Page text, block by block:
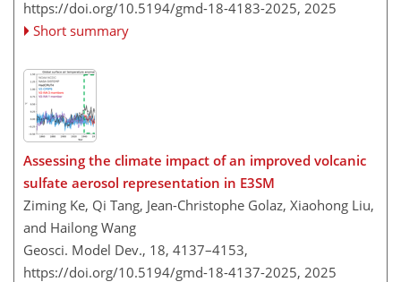
https://doi.org/10.5194/gmd-18-4183-2025, 2025
Short summary
Assessing the climate impact of an improved volcanic
sulfate aerosol representation in E3SM
Ziming Ke, Qi Tang, Jean-Christophe Golaz, Xiaohong Liu,
and Hailong Wang
Geosci. Model Dev., 18, 4137–4153,
https://doi.org/10.5194/gmd-18-4137-2025, 2025